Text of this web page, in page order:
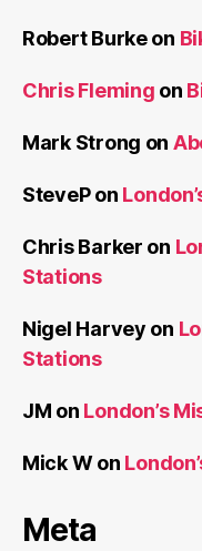
Robert Burkeon
Chris Fleming on
Mark Strong on
StevePon
Chris Barker on
Stations
Nigel Harvey on
Stations
JM on London’s
Mick Won
Meta